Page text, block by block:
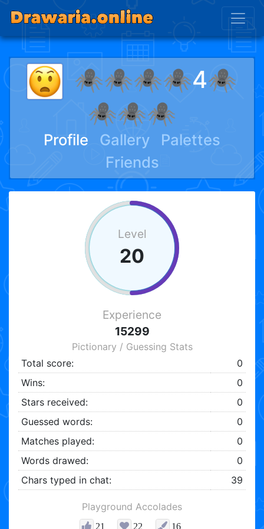
🕷🕷🕷🕷4🕷
🕷🕷🕷
Profile Gallery
Palettes
Friends
Level
20
Experience
15299
Pictionary / Guessing Stats
Total score:
0
Wins:
0
Stars received:
0
Guessed words:
0
Matches played:
0
Words drawed:
0
Chars typed in chat:
39
Playground Accolades
21 22 16